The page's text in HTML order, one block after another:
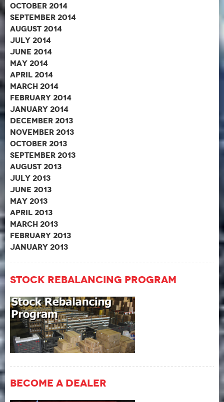
October 2014
September 2014
August 2014
July 2014
June 2014
May 2014
April 2014
March 2014
February 2014
January 2014
December 2013
November 2013
October 2013
September 2013
August 2013
July 2013
June 2013
May 2013
April 2013
March 2013
February 2013
January 2013
Stock Rebalancing Program
Become A Dealer